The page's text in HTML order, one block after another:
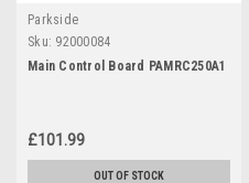
Parkside
Sku: 92000084
Main Control Board PAMRC250A1
£101.99
OUT OF STOCK